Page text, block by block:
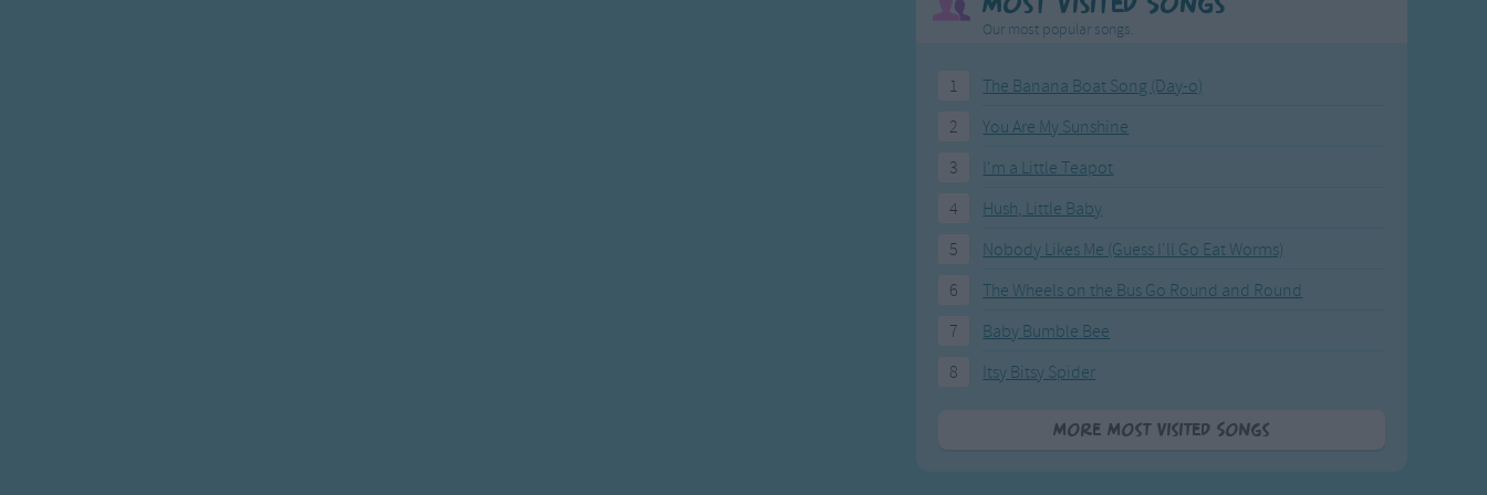
Our most popular songs.
1
The Banana Boat Song (Day-o)
2
You Are My Sunshine
3
I'm a Little Teapot
4
Hush, Little Baby
5
Nobody Likes Me (Guess I'll Go Eat Worms)
6
The Wheels on the Bus Go Round and Round
7
Baby Bumble Bee
8
Itsy Bitsy Spider
More Most Visited Songs